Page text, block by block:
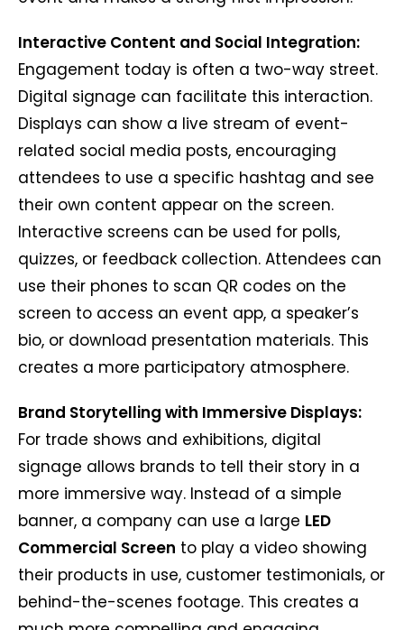
Interactive Content and Social Integration:
Engagement today is often a two-way street.
Digital signage can facilitate this interaction.
Displays can show a live stream of event-
related social media posts, encouraging
attendees to use a specific hashtag and see
their own content appear on the screen.
Interactive screens can be used for polls,
quizzes, or feedback collection. Attendees can
use their phones to scan QR codes on the
screen to access an event app, a speaker’s
bio, or download presentation materials. This
creates a more participatory atmosphere.
Brand Storytelling with Immersive Displays:
For trade shows and exhibitions, digital
signage allows brands to tell their story in a
more immersive way. Instead of a simple
banner, a company can use a large LED
Commercial Screen to play a video showing
their products in use, customer testimonials, or
behind-the-scenes footage. This creates a